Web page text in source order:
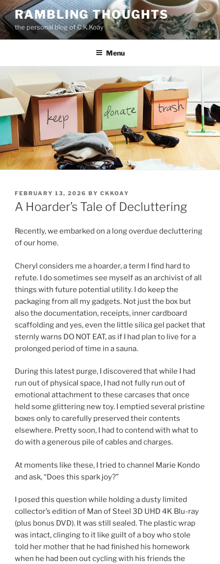
Skip
to
content
RAMBLING THOUGHTS
the personal blog of C.K.Koay
Menu
POSTED
ON
FEBRUARY 13, 2026 BY CKKOAY
A Hoarder’s Tale of Decluttering
Recently, we embarked on a long overdue decluttering
of our home.
Cheryl considers me a hoarder, a term I find hard to
refute. I do sometimes see myself as an archivist of all
things with future potential utility. I do keep the
packaging from all my gadgets. Not just the box but
also the documentation, receipts, inner cardboard
scaffolding and yes, even the little silica gel packet that
sternly warns DO NOT EAT, as if I had plan to live for a
prolonged period of time in a sauna.
During this latest purge, I discovered that while I had
run out of physical space, I had not fully run out of
emotional attachment to these carcases that once
held some glittering new toy. I emptied several pristine
boxes only to carefully preserved their contents
elsewhere. Pretty soon, I had to contend with what to
do with a generous pile of cables and charges.
At moments like these, I tried to channel Marie Kondo
and ask, “Does this spark joy?”
I posed this question while holding a dusty limited
collector’s edition of Man of Steel 3D UHD 4K Blu-ray
(plus bonus DVD). It was still sealed. The plastic wrap
was intact, clinging to it like guilt of a boy who stole
told her mother that he had finished his homework
when he had been out cycling with his friends the